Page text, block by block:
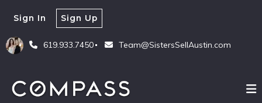
619.933.7450 Team@SistersSellAustin.com
Sign In Sign Up